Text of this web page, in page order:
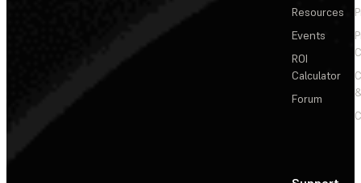
Resources
Events
ROI
Calculator
Forum